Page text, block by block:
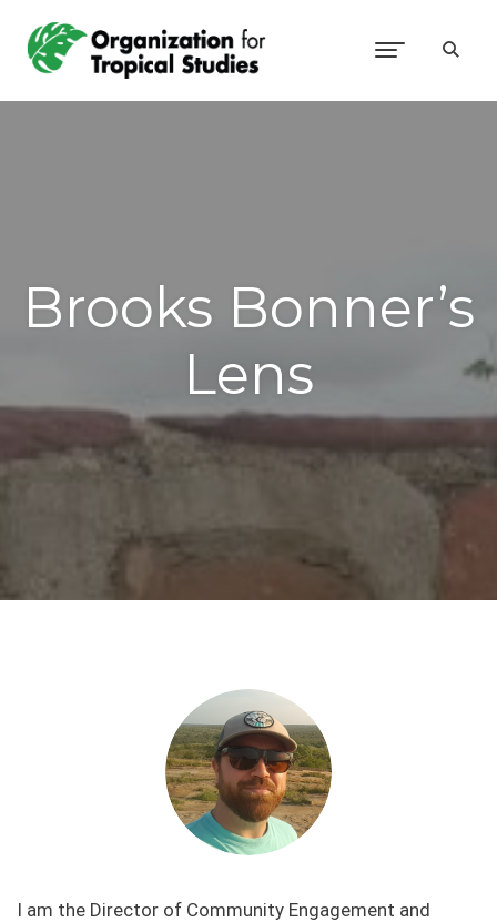
Brooks Bonner’s
Lens
I am the Director of Community Engagement and